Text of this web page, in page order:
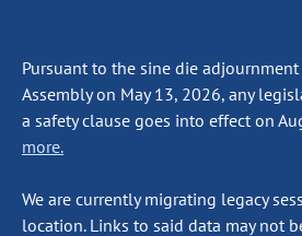
Pursuant to the sine die
Assembly on May 13, 2026, any
a safety clause goes into effect on
more.
We are currently migrating legacy
location. Links to said data may not